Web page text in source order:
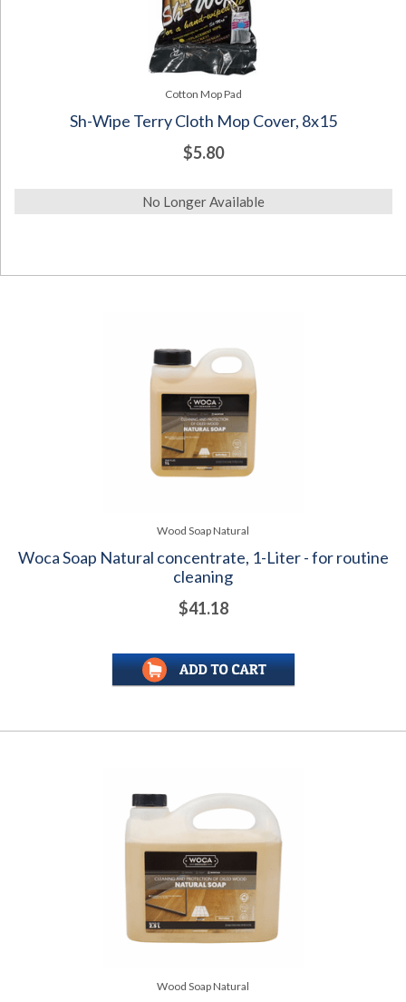
Cotton Mop Pad
Sh-Wipe Terry Cloth Mop Cover, 8x15
$5.80
No Longer Available
Wood Soap Natural
Woca Soap Natural concentrate, 1-Liter - for routine
cleaning
$41.18
Wood Soap Natural